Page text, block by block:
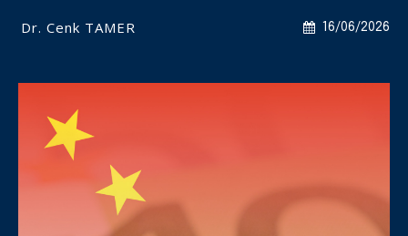
16/06/2026
Dr. Cenk TAMER